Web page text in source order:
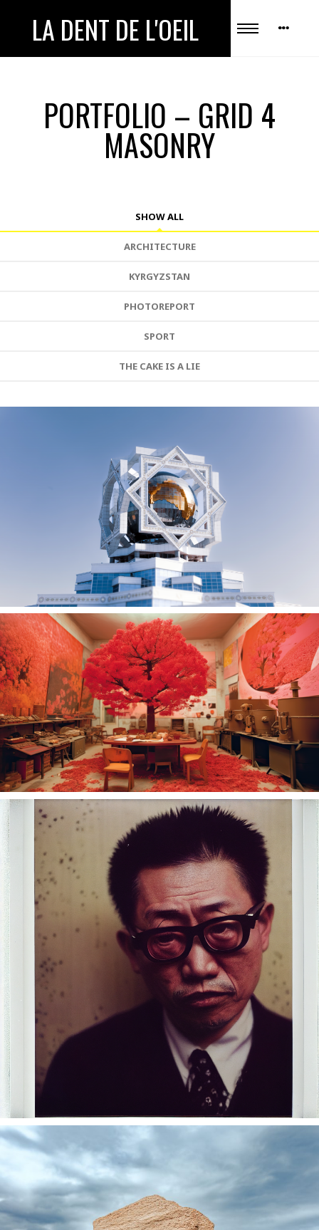
LA DENT DE L'OEIL
PORTFOLIO – GRID 4
MASONRY
SHOW ALL
ARCHITECTURE
KYRGYZSTAN
PHOTOREPORT
SPORT
THE CAKE IS A LIE